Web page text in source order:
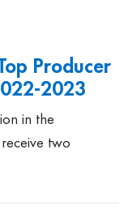
Producer
2023
in the
two